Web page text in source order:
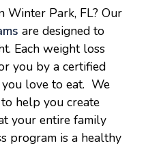
Winter Park, FL? Our
are designed to
Each weight loss
you by a certified
love to eat. We
help you create
your entire family
program is a healthy